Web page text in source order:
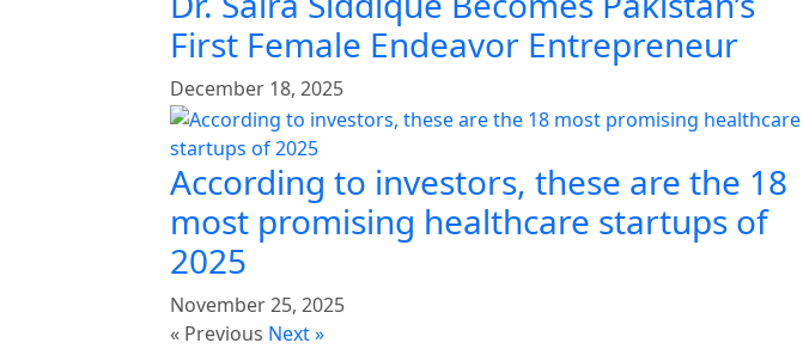
First Female Endeavor Entrepreneur
December 18, 2025
According to investors, these are the 18
most promising healthcare startups of
2025
November 25, 2025
« Previous Next »